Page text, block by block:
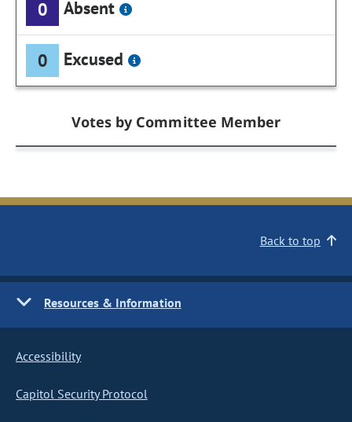
0 Absent
0 Excused
Votes by Committee Member
Back to top
Resources & Information
Accessibility
Capitol Security Protocol